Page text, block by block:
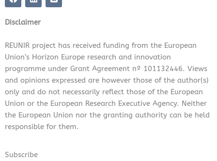
a
c
e
b
o
i
n
k
e
i
n
Disclaimer
REUNIR project has received funding from the European
Union’s Horizon Europe research and innovation
programme under Grant Agreement nº 101132446. Views
and opinions expressed are however those of the author(s)
only and do not necessarily reflect those of the European
Union or the European Research Executive Agency. Neither
the European Union nor the granting authority can be held
responsible for them.
Subscribe